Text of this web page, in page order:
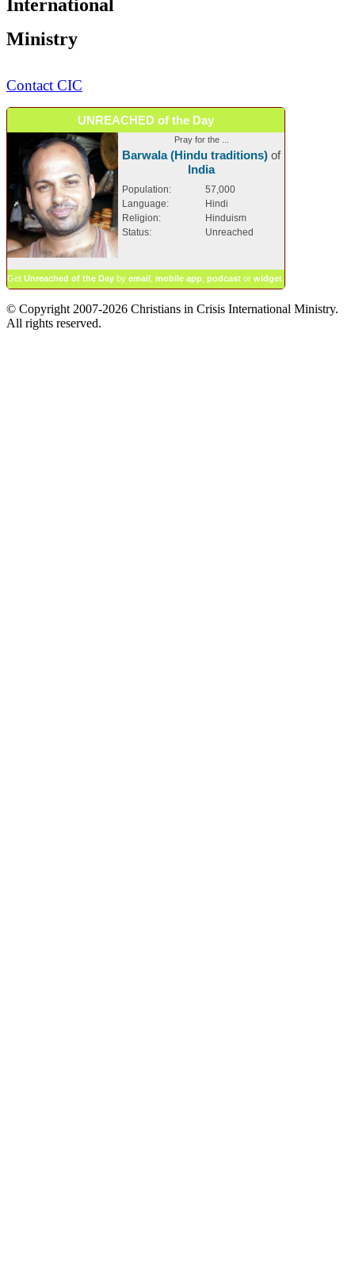
International
Ministry
Contact CIC
UNREACHED of the Day
Pray for the ...
Barwala (Hindu traditions) of
India
Population:
57,000
Language:
Hindi
Religion:
Hinduism
Status:
Unreached
Get Unreached of the Day by email mobile app podcast or widget
© Copyright 2007-2026 Christians in Crisis International Ministry.
All rights reserved.